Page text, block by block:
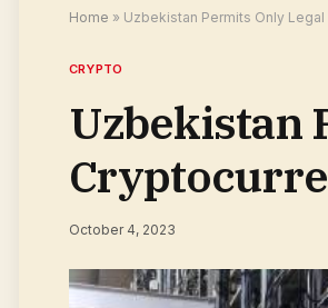
Home » Uzbekistan Permits Only
CRYPTO
Uzbekistan
October 4, 2023